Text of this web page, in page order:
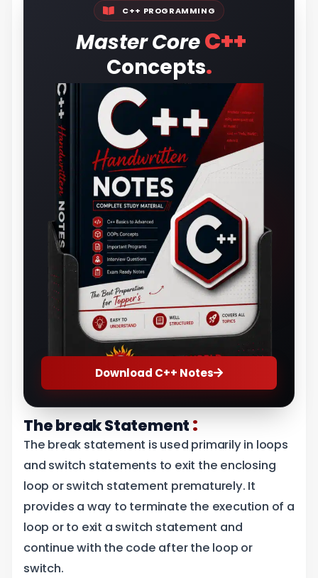
Download C++ Notes
C++ PROGRAMMING
Master CoreC++
Concepts.
The break Statement :
The break statement is used primarily in loops
and switch statements to exit the enclosing
loop or switch statement prematurely. It
provides a way to terminate the execution of a
loop or to exit a switch statement and
continue with the code after the loop or
switch.